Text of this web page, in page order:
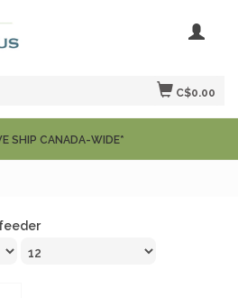
C$0.00
SHIP CANADA-WIDE*